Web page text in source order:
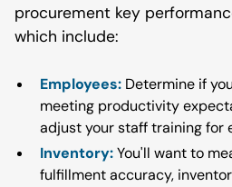
procurement key
which include:
Employees: Determine if
meeting productivity
adjust your staff training for
Inventory:You'll want to
fulfillment accuracy,